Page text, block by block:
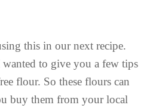
this in our next recipe.
to give you a few tips
flour. So these flours can
buy them from your local